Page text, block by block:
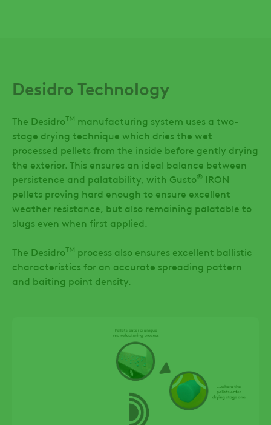
Desidro Technology
The DesidroTM manufacturing system uses a two-
stage drying technique which dries the wet
processed pellets from the inside before gently drying
the exterior. This ensures an ideal balance between
persistence and palatability, with Gusto® IRON
pellets proving hard enough to ensure excellent
weather resistance, but also remaining palatable to
slugs even when first applied.
The DesidroTM process also ensures excellent ballistic
characteristics for an accurate spreading pattern
and baiting point density.